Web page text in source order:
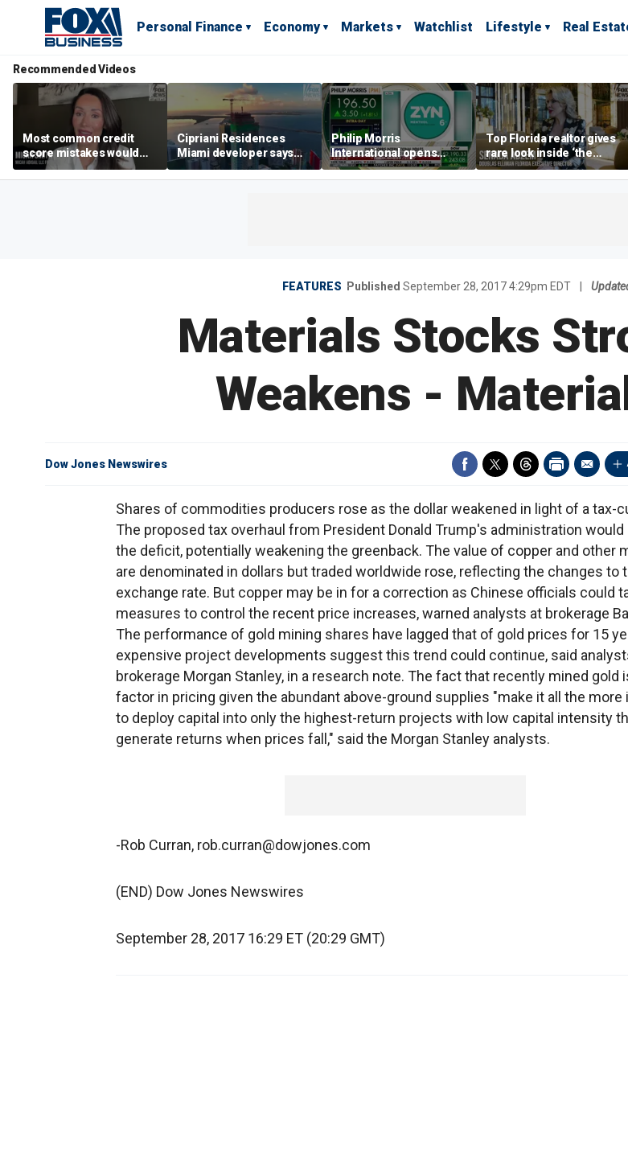
Personal Finance Economy Markets Watchlist Lifestyle Real
Recommended Videos
Most common credit
score mistakes would
‘blow your mind,’ expert
warns
Cipriani Residences
Miami developer says
‘the sky’s the limit’ as
project reaches
Philip Morris
International opens
massive Colorado
campus as smoke-free
Top Florida realtor gives
rare look inside ‘the
most prestigious
address’ for billionaires
FEATURES Published September 28, 2017 4:29pm EDT
Materials Stocks
Weakens -
Dow Jones Newswires
Shares of commodities producers rose as the dollar weakened in light of a tax-
The proposed tax overhaul from President Donald Trump's administration would
the deficit, potentially weakening the greenback. The value of copper and other
are denominated in dollars but traded worldwide rose, reflecting the changes to
exchange rate. But copper may be in for a correction as Chinese officials could
measures to control the recent price increases, warned analysts at brokerage
The performance of gold mining shares have lagged that of gold prices for 15
expensive project developments suggest this trend could continue, said
brokerage Morgan Stanley, in a research note. The fact that recently mined gold
factor in pricing given the abundant above-ground supplies "make it all the more
to deploy capital into only the highest-return projects with low capital intensity
generate returns when prices fall," said the Morgan Stanley analysts.
-Rob Curran, rob.curran@dowjones.com
(END) Dow Jones Newswires
September 28, 2017 16:29 ET (20:29 GMT)